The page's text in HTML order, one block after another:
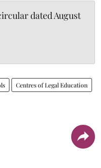
dated August
Centres of Legal Education